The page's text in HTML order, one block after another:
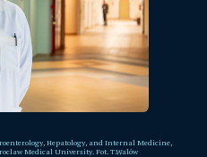
Hepatology, and Internal Medicine,
Medical University. Fot. T.Walów